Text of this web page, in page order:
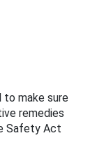
to make sure
remedies
Safety Act